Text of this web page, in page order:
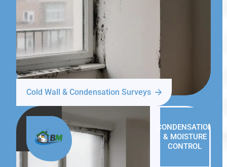
Cold Wall & Condensation Surveys
CONDENSATION
& MOISTURE
CONTROL